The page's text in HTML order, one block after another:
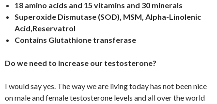
18 amino acids and 15 vitamins and 30 minerals
Superoxide Dismutase (SOD), MSM, Alpha-Linolenic
Acid,Reservatrol
Contains Glutathione transferase
Do we need to increase our testosterone?
I would say yes. The way we are living today has not been nice
on male and female testosterone levels and all over the world